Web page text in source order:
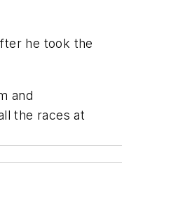
he took the
and
the races at